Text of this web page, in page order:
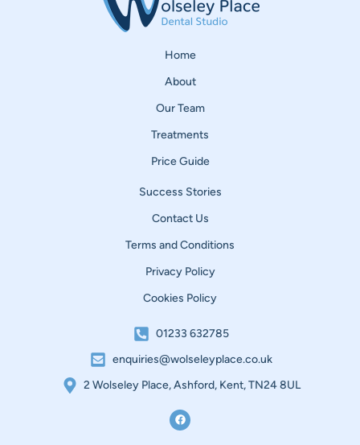
Home
About
Our Team
Treatments
Price Guide
Success Stories
Contact Us
Terms and Conditions
Privacy Policy
Cookies Policy
01233 632785
enquiries@wolseleyplace.co.uk
2 Wolseley Place, Ashford, Kent, TN24 8UL